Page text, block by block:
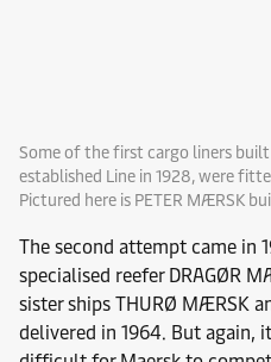
Some of the first cargo liners
established Line in 1928, were
Pictured here is PETER MÆRSK
The second attempt came in
specialised reefer DRAGØR
sister ships THURØ MÆRSK
delivered in 1964. But again,